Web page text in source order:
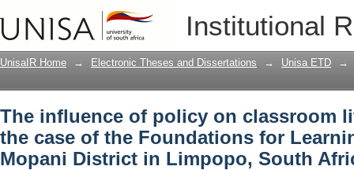
Institutional
The influence of policy on classroom
Foundations for Learning Campaign
Africa
UnisaIR Home → Electronic Theses and Dissertations → Unisa ETD →
The influence of policy on classroom
the case of the Foundations for
Mopani District in Limpopo, South